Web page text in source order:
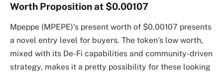
Worth Proposition at $0.00107
Mpeppe (MPEPE)’s present worth of $0.00107 presents
a novel entry level for buyers. The token’s low worth,
mixed with its De-Fi capabilities and community-driven
strategy, makes it a pretty possibility for these looking